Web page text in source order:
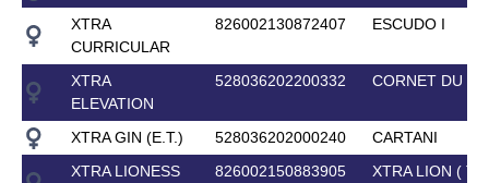
XTRA
CURRICULAR
826002130872407 ESCUDO I
XTRA
ELEVATION
528036202200332 CORNET DU
XTRA GIN (E.T.) 528036202000240
CARTANI
XTRA LIONESS
826002150883905
XTRA LION (